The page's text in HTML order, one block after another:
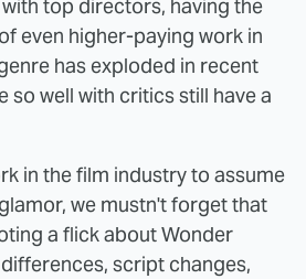
top directors, having the
even higher-paying work in
has exploded in recent
so well with critics still have a
in the film industry to assume
we mustn't forget that
a flick about Wonder
script changes,